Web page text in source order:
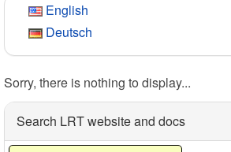
English
Deutsch
Sorry, there is nothing to display...
Search LRT website and docs